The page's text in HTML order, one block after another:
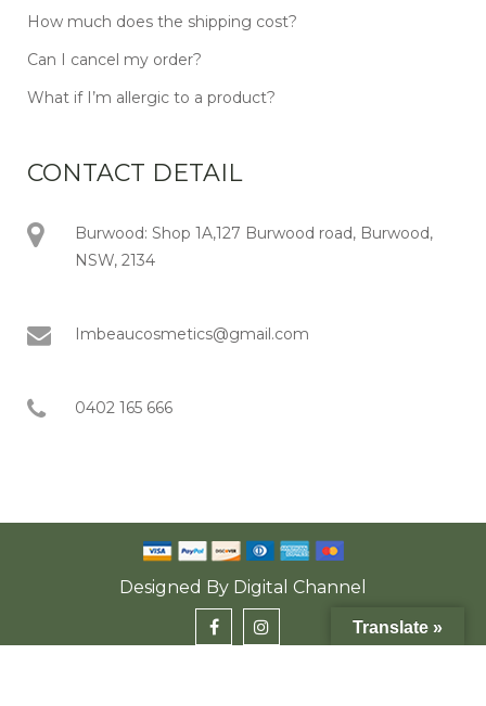
How much does the shipping cost?
Can I cancel my order?
What if I’m allergic to a product?
CONTACT DETAIL
Burwood: Shop 1A,127 Burwood road, Burwood,
NSW, 2134
Imbeaucosmetics@gmail.com
0402 165 666
Designed By Digital Channel
Translate »